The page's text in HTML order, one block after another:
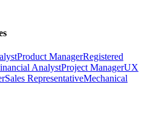
Product ManagerRegistered
AnalystProject ManagerUX
Sales RepresentativeMechanical